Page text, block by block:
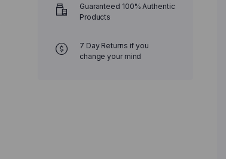
Guaranteed 100% Authentic
Products
7 Day Returns if you
change your mind